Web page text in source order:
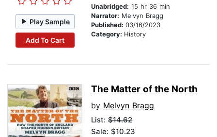
Play Sample
Add To Cart
Unabridged: 15 hr 36 min
Narrator: Melvyn Bragg
Published: 03/16/2023
Category: History
The Matter of the North
by Melvyn Bragg
List: $14.62
Sale: $10.23